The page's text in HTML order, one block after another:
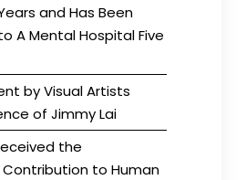
and Has Been
A Mental Hospital Five
by Visual Artists
of Jimmy Lai
the
to Human